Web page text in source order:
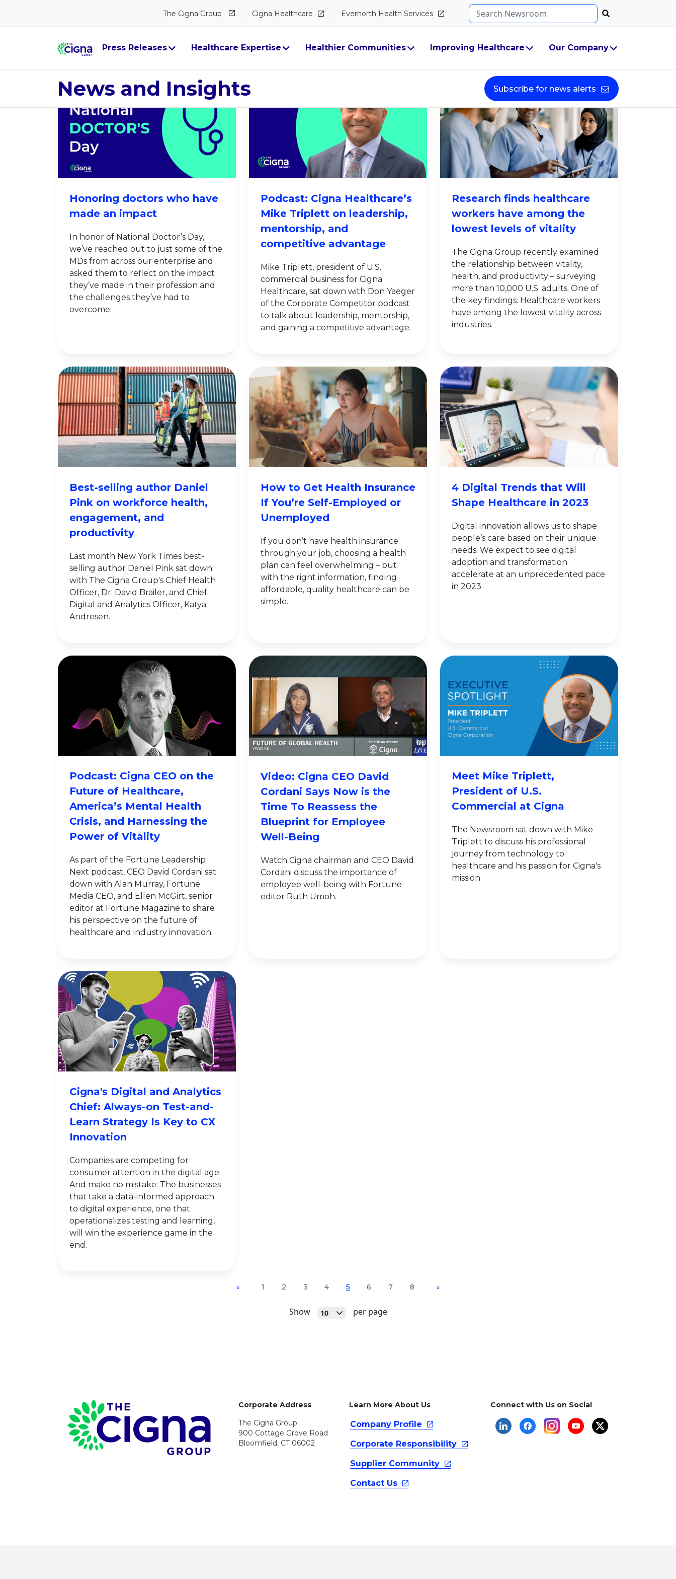
The Cigna Group Cigna Healthcare Evernorth Health Services Search...
Press Releases Healthcare Expertise Healthier Communities Improving Healthcare Our Company
News and Insights Subscribe for news alerts
Leader Perspectives
Honoring doctors who have
made an impact
In honor of National Doctor’s Day,
we’ve reached out to just some of the
MDs from across our enterprise and
asked them to reflect on the impact
they’ve made in their profession and
the challenges they’ve had to
overcome.
Podcast: Cigna Healthcare’s
Mike Triplett on leadership,
mentorship, and
competitive advantage
Mike Triplett, president of U.S.
commercial business for Cigna
Healthcare, sat down with Don Yaeger
of the Corporate Competitor podcast
to talk about leadership, mentorship,
and gaining a competitive advantage.
Research finds healthcare
workers have among the
lowest levels of vitality
The Cigna Group recently examined
the relationship between vitality,
health, and productivity – surveying
more than 10,000 U.S. adults. One of
the key findings: Healthcare workers
have among the lowest vitality across
industries.
Best-selling author Daniel
Pink on workforce health,
engagement, and
productivity
Last month New York Times best-
selling author Daniel Pink sat down
with The Cigna Group's Chief Health
Officer, Dr. David Brailer, and Chief
Digital and Analytics Officer, Katya
Andresen.
How to Get Health Insurance
If You’re Self-Employed or
Unemployed
If you don’t have health insurance
through your job, choosing a health
plan can feel overwhelming – but
with the right information, finding
affordable, quality healthcare can be
simple.
4 Digital Trends that Will
Shape Healthcare in 2023
Digital innovation allows us to shape
people’s care based on their unique
needs. We expect to see digital
adoption and transformation
accelerate at an unprecedented pace
in 2023.
Podcast: Cigna CEO on the
Future of Healthcare,
America’s Mental Health
Crisis, and Harnessing the
Power of Vitality
As part of the Fortune Leadership
Next podcast, CEO David Cordani sat
down with Alan Murray, Fortune
Media CEO, and Ellen McGirt, senior
editor at Fortune Magazine to share
his perspective on the future of
healthcare and industry innovation.
Video: Cigna CEO David
Cordani Says Now is the
Time To Reassess the
Blueprint for Employee
Well-Being
Watch Cigna chairman and CEO David
Cordani discuss the importance of
employee well-being with Fortune
editor Ruth Umoh.
Meet Mike Triplett,
President of U.S.
Commercial at Cigna
The Newsroom sat down with Mike
Triplett to discuss his professional
journey from technology to
healthcare and his passion for Cigna's
mission.
Cigna's Digital and Analytics
Chief: Always-on Test-and-
Learn Strategy Is Key to CX
Innovation
Companies are competing for
consumer attention in the digital age.
And make no mistake: The businesses
that take a data-informed approach
to digital experience, one that
operationalizes testing and learning,
will win the experience game in the
end.
Show 10 Open
per page
« 1 2 3 4 5 6 7 8 »
Page Footer
Corporate Address
The Cigna Group
900 Cottage Grove Road
Bloomfield, CT 06002
Learn More About Us
Company Profile
Corporate Responsibility
Supplier Community
Contact Us
Connect with Us on Social